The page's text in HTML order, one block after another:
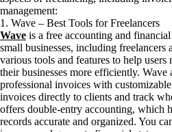
management:
1. Wave – Best Tools for Freelancers
Wave is a free accounting and
small businesses, including freelancers
various tools and features to help users
their businesses more efficiently. Wave
professional invoices with
invoices directly to clients and track
offers double-entry accounting, which
records accurate and organized. You